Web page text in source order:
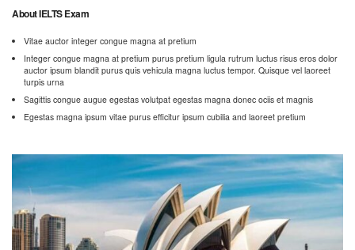
About IELTS Exam
Vitae auctor integer congue magna at pretium
Integer congue magna at pretium purus pretium ligula rutrum luctus risus eros dolor
auctor ipsum blandit purus quis vehicula magna luctus tempor. Quisque vel laoreet
turpis urna
Sagittis congue augue egestas volutpat egestas magna donec ociis et magnis
Egestas magna ipsum vitae purus efficitur ipsum cubilia and laoreet pretium